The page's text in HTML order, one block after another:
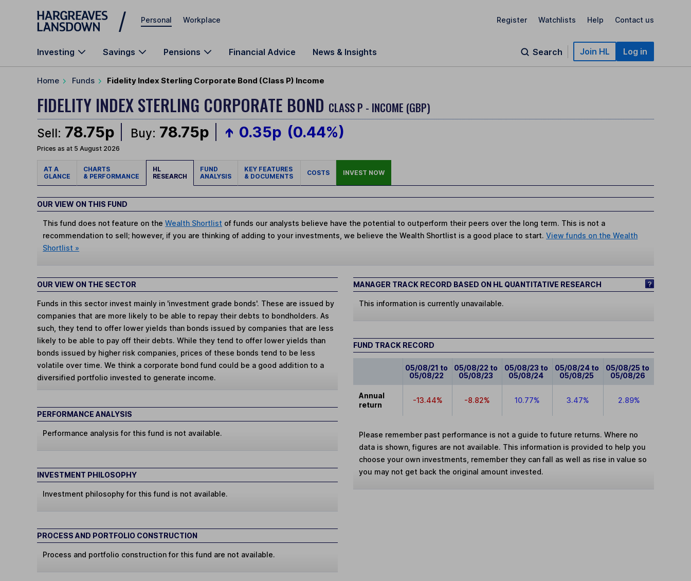
Skip to main content
Personal Workplace Register Watchlists Help Contact us
Investing Savings Pensions Financial Advice News & Insights Search Join HL Log in
Home Funds Fidelity Index Sterling Corporate Bond (Class P) Income
FIDELITY INDEX STERLING CORPORATE BOND CLASS P - INCOME (GBP)
Sell: 78.75p Buy: 78.75p 0.35p (0.44%)
Prices as at 5 August 2026
AT A
GLANCE
CHARTS
& PERFORMANCE
HL
RESEARCH
FUND
ANALYSIS
KEY FEATURES
& DOCUMENTS
COSTS INVEST NOW
OUR VIEW ON THIS FUND
This fund does not feature on theWealth Shortlist of funds our analysts believe have the potential to outperform their peers over the long term. This is not a
recommendation to sell; however, if you are thinking of adding to your investments, we believe the Wealth Shortlist is a good place to start.View funds on the Wealth
Shortlist »
OUR VIEW ON THE SECTOR
Funds in this sector invest mainly in 'investment grade bonds'. These are issued by
companies that are more likely to be able to repay their debts to bondholders. As
such, they tend to offer lower yields than bonds issued by companies that are less
likely to be able to pay off their debts. While they tend to offer lower yields than
bonds issued by higher risk companies, prices of these bonds tend to be less
volatile over time. We think a corporate bond fund could be a good addition to a
diversified portfolio invested to generate income.
PERFORMANCE ANALYSIS
Performance analysis for this fund is not available.
INVESTMENT PHILOSOPHY
Investment philosophy for this fund is not available.
PROCESS AND PORTFOLIO CONSTRUCTION
Process and portfolio construction for this fund are not available.
MANAGER TRACK RECORD BASED ON HL QUANTITATIVE RESEARCH
This information is currently unavailable.
FUND TRACK RECORD
05/08/21 to
05/08/22
05/08/22 to
05/08/23
05/08/23 to
05/08/24
05/08/24 to
05/08/25
05/08/25 to
05/08/26
Annual
return
-13.44% -8.82% 10.77% 3.47% 2.89%
Please remember past performance is not a guide to future returns. Where no
data is shown, figures are not available. This information is provided to help you
choose your own investments, remember they can fall as well as rise in value so
you may not get back the original amount invested.